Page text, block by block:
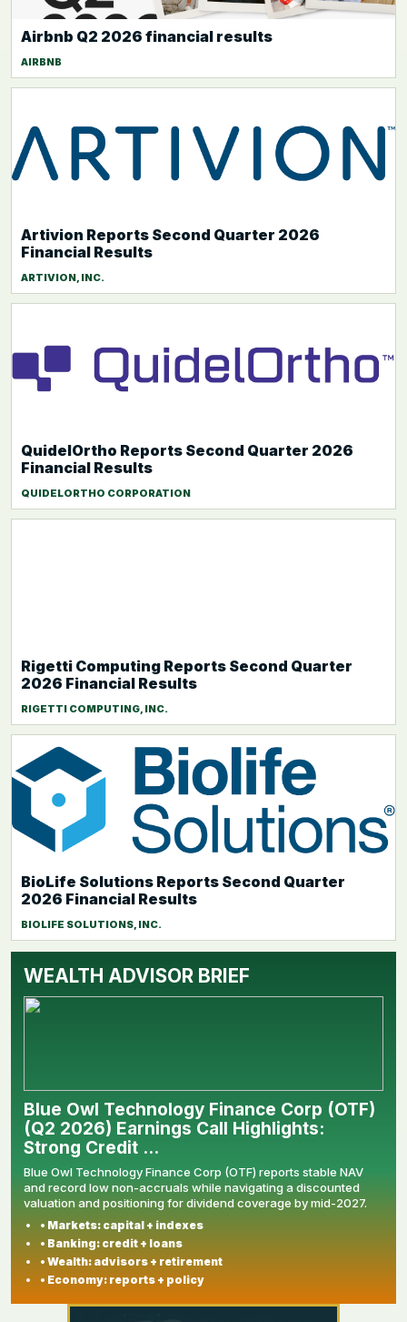
Airbnb Q2 2026 financial results
AIRBNB
Artivion Reports Second Quarter 2026
Financial Results
ARTIVION, INC.
QuidelOrtho Reports Second Quarter 2026
Financial Results
QUIDELORTHO CORPORATION
Rigetti Computing Reports Second Quarter
2026 Financial Results
RIGETTI COMPUTING, INC.
BioLife Solutions Reports Second Quarter
2026 Financial Results
BIOLIFE SOLUTIONS, INC.
WEALTH ADVISOR BRIEF
Blue Owl Technology Finance Corp (OTF)
(Q2 2026) Earnings Call Highlights:
Strong Credit ...
Blue Owl Technology Finance Corp (OTF) reports stable NAV
and record low non-accruals while navigating a discounted
valuation and positioning for dividend coverage by mid-2027.
• Markets: capital + indexes
• Banking: credit + loans
• Wealth: advisors + retirement
• Economy: reports + policy